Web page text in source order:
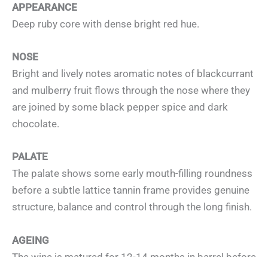
APPEARANCE
Deep ruby core with dense bright red hue.
NOSE
Bright and lively notes aromatic notes of blackcurrant
and mulberry fruit flows through the nose where they
are joined by some black pepper spice and dark
chocolate.
PALATE
The palate shows some early mouth-filling roundness
before a subtle lattice tannin frame provides genuine
structure, balance and control through the long finish.
AGEING